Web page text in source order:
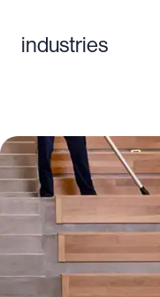
industries